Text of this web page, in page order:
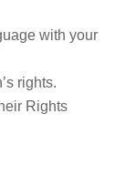
with your
rights.
Rights